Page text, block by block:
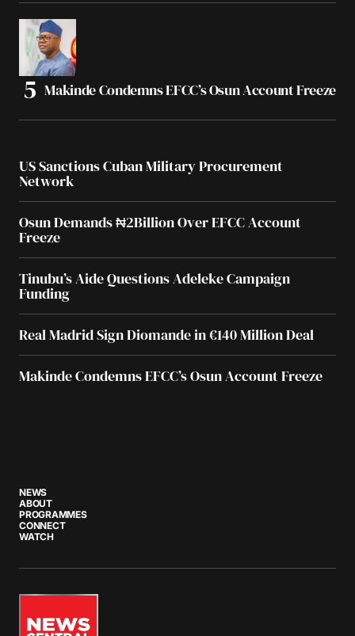
Makinde Condemns EFCC’s Osun Account Freeze
US Sanctions Cuban Military Procurement
Network
Osun Demands ₦2Billion Over EFCC Account
Freeze
Tinubu’s Aide Questions Adeleke Campaign
Funding
Real Madrid Sign Diomande in €140 Million Deal
Makinde Condemns EFCC’s Osun Account Freeze
NEWS
ABOUT
PROGRAMMES
CONNECT
WATCH